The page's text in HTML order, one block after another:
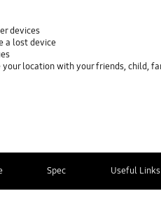
devices
a lost device
your location with your friends, child,
Spec Useful Links